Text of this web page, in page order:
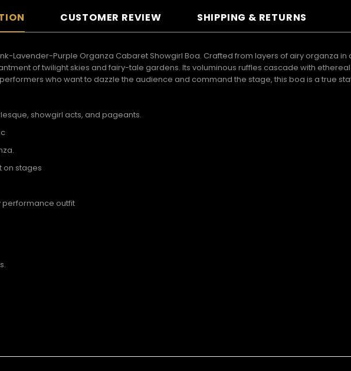
CUSTOMER REVIEW SHIPPING & RETURNS
Lavender-Purple Organza Cabaret Showgirl Boa. Crafted from layers of airy organza
of twilight skies and fairy-tale gardens. Its voluminous ruffles cascade with
who want to dazzle the audience and command the stage, this boa is a true
showgirl acts, and pageants.
on stages
performance outfit